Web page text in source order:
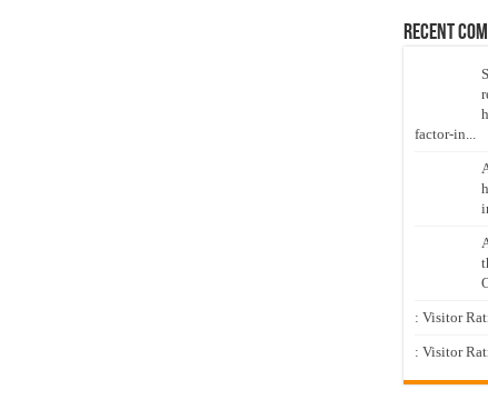
Recent
factor-in...
: Visitor
: Visitor